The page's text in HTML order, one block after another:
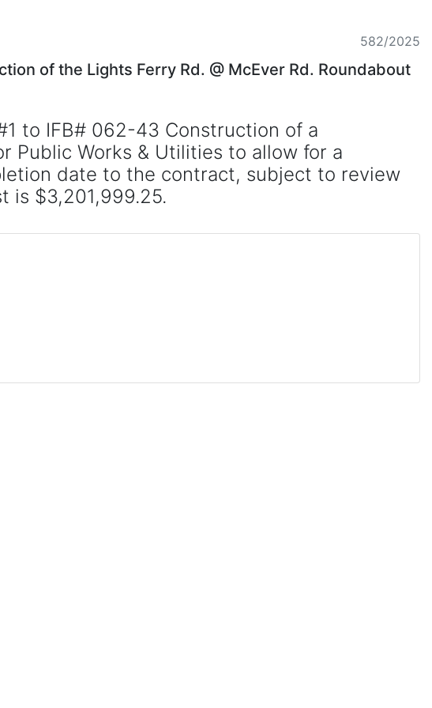
582/2025
of the Lights Ferry Rd. @ McEver Rd. Roundabout
to IFB# 062-43 Construction of a
Public Works & Utilities to allow for a
date to the contract, subject to review
is $3,201,999.25.